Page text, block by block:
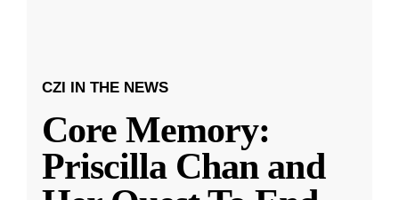
CZI IN THE NEWS
Core Memory:
Priscilla Chan and